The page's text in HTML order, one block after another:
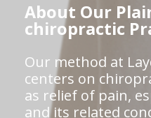
About Our
chiropractic
Our method at
centers on
as relief of pain,
and its related